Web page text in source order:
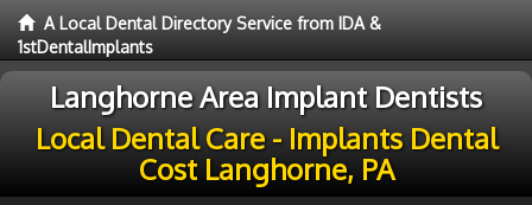
A Local Dental Directory Service from IDA &
1stDentalImplants
Langhorne Area Implant Dentists
Local Dental Care - Implants Dental
Cost Langhorne, PA